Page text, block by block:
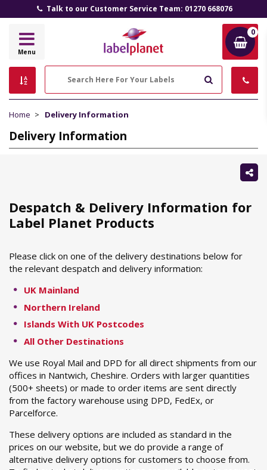
Talk to our Customer Service Team: 01270 668076
Label
Menu
0
Home Delivery Information
Delivery Information
Despatch & Delivery Information for
Label Planet Products
Please click on one of the delivery destinations below for
the relevant despatch and delivery information:
UK Mainland
Northern Ireland
Islands With UK Postcodes
All Other Destinations
We use Royal Mail and DPD for all direct shipments from our
offices in Nantwich, Cheshire. Orders with larger quantities
(500+ sheets) or made to order items are sent directly
from the factory warehouse using DPD, FedEx, or
Parcelforce.
These delivery options are included as standard in the
prices on our website, but we do provide a range of
alternative delivery options for customers to choose from.